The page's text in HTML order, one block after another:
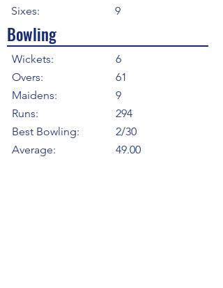
Sixes:
9
Bowling
Wickets:
Overs:
Maidens:
Runs:
Best Bowling:
Average:
6
61
9
294
2/30
49.00